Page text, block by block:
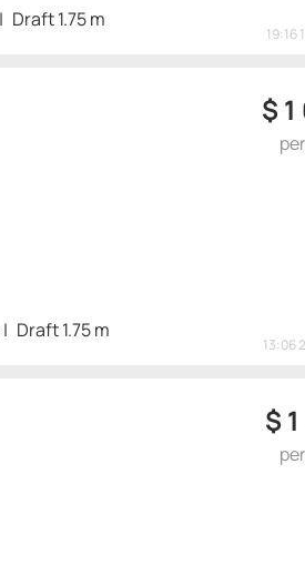
Draft 1.75 m
19:16
Draft 1.75 m
$
13:06
$